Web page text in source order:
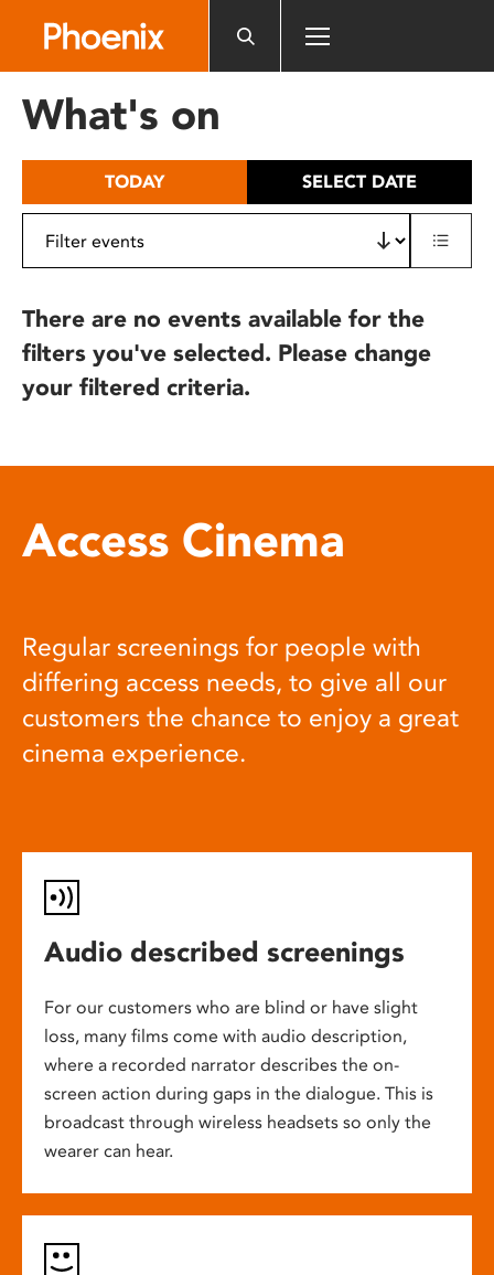
includes
What's on
TODAY SELECT DATE
There are no events available for the
filters you've selected. Please change
your filtered criteria.
Access Cinema
Regular screenings for people with
differing access needs, to give all our
customers the chance to enjoy a great
cinema experience.
Audio described screenings
For our customers who are blind or have slight
loss, many films come with audio description,
where a recorded narrator describes the on-
screen action during gaps in the dialogue. This is
broadcast through wireless headsets so only the
wearer can hear.